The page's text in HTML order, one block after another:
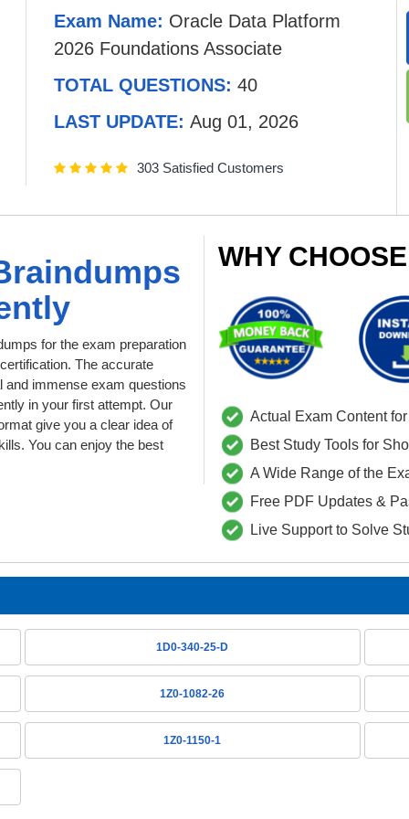
Exam Name: Oracle Data Platform
2026 Foundations Associate
TOTAL QUESTIONS: 40
LAST UPDATE: Aug 01, 2026
303 Satisfied Customers
for the exam preparation
The accurate
and immense exam questions
in your first attempt. Our
give you a clear idea of
You can enjoy the best
WHY
Actual Exam Content
Best Study Tools for
A Wide Range of the
Free PDF Updates &
Live Support to Solve
1D0-340-25-D
1Z0-1082-26
1Z0-1150-1